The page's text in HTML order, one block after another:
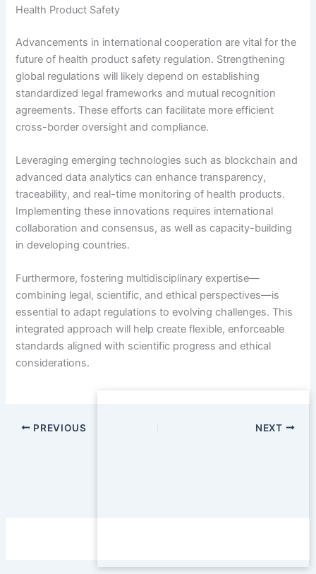
Health Product Safety
Advancements in international cooperation are vital for the
future of health product safety regulation. Strengthening
global regulations will likely depend on establishing
standardized legal frameworks and mutual recognition
agreements. These efforts can facilitate more efficient
cross-border oversight and compliance.
Leveraging emerging technologies such as blockchain and
advanced data analytics can enhance transparency,
traceability, and real-time monitoring of health products.
Implementing these innovations requires international
collaboration and consensus, as well as capacity-building
in developing countries.
Furthermore, fostering multidisciplinary expertise—
combining legal, scientific, and ethical perspectives—is
essential to adapt regulations to evolving challenges. This
integrated approach will help create flexible, enforceable
standards aligned with scientific progress and ethical
considerations.
PREVIOUS NEXT